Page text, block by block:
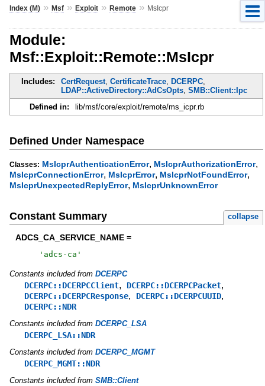
Index (M)» Msf» Exploit» Remote» MsIcpr
Module:
Msf::Exploit::Remote::MsIcpr
Includes: CertRequest, CertificateTrace, DCERPC,
LDAP::ActiveDirectory::AdCsOpts, SMB::Client::Ipc
Defined in:
lib/msf/core/exploit/remote/ms_icpr.rb
Defined Under Namespace
Classes: MsIcprAuthenticationError, MsIcprAuthorizationError,
MsIcprConnectionError, MsIcprError, MsIcprNotFoundError,
MsIcprUnexpectedReplyError, MsIcprUnknownError
Constant Summary collapse
ADCS_CA_SERVICE_NAME =
' adcs-ca '
Constants included from DCERPC
DCERPC::DCERPCClient, DCERPC::DCERPCPacket,
DCERPC::DCERPCResponse, DCERPC::DCERPCUUID,
DCERPC::NDR
Constants included from DCERPC_LSA
DCERPC_LSA::NDR
Constants included from DCERPC_MGMT
DCERPC_MGMT::NDR
Constants included from SMB::Client